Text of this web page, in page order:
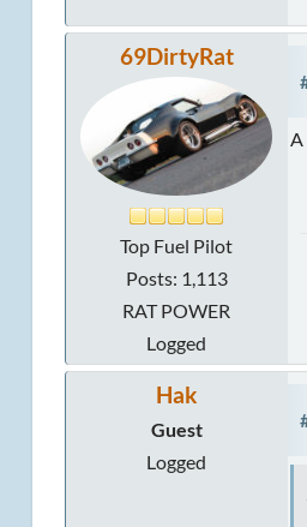
69DirtyRat
Top Fuel Pilot
Posts: 1,113
RAT POWER
Logged
Hak
Guest
Logged